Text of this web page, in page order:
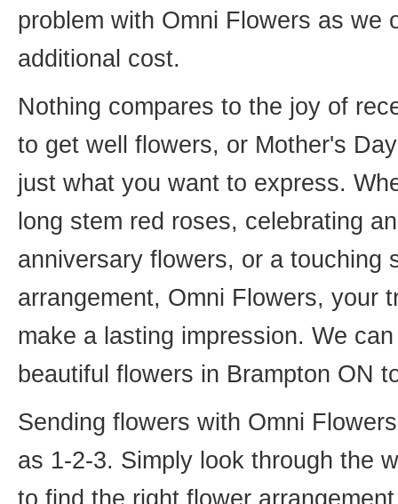
problem with Omni Flowers as we
additional cost.
Nothing compares to the joy of
to get well flowers, or Mother's
just what you want to express.
long stem red roses, celebrating
anniversary flowers, or a touching
arrangement, Omni Flowers, your
make a lasting impression. We
beautiful flowers in Brampton ON
Sending flowers with Omni
as 1-2-3. Simply look through the
to find the right flower